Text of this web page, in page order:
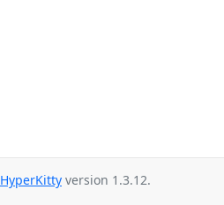
HyperKitty version 1.3.12.